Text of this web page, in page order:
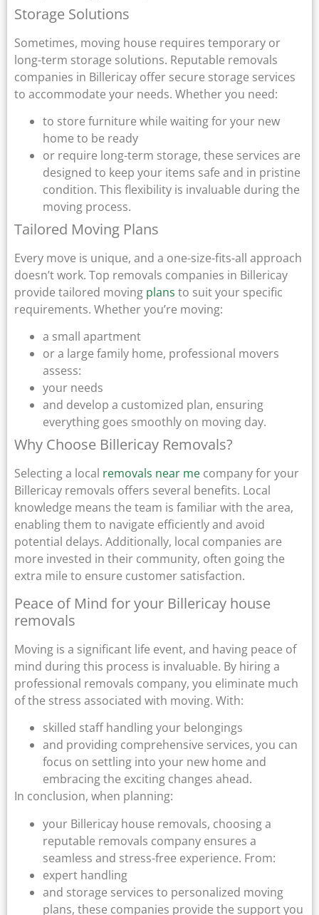
Storage Solutions
Sometimes, moving house requires temporary or
long-term storage solutions. Reputable removals
companies in Billericay offer secure storage services
to accommodate your needs. Whether you need:
to store furniture while waiting for your new
home to be ready
or require long-term storage, these services are
designed to keep your items safe and in pristine
condition. This flexibility is invaluable during the
moving process.
Tailored Moving Plans
Every move is unique, and a one-size-fits-all approach
doesn’t work. Top removals companies in Billericay
provide tailored moving plans to suit your specific
requirements. Whether you’re moving:
a small apartment
or a large family home, professional movers
assess:
your needs
and develop a customized plan, ensuring
everything goes smoothly on moving day.
Why Choose Billericay Removals?
Selecting a local removals near me company for your
Billericay removals offers several benefits. Local
knowledge means the team is familiar with the area,
enabling them to navigate efficiently and avoid
potential delays. Additionally, local companies are
more invested in their community, often going the
extra mile to ensure customer satisfaction.
Peace of Mind for your Billericay house
removals
Moving is a significant life event, and having peace of
mind during this process is invaluable. By hiring a
professional removals company, you eliminate much
of the stress associated with moving. With:
skilled staff handling your belongings
and providing comprehensive services, you can
focus on settling into your new home and
embracing the exciting changes ahead.
In conclusion, when planning:
your Billericay house removals, choosing a
reputable removals company ensures a
seamless and stress-free experience. From:
expert handling
and storage services to personalized moving
plans, these companies provide the support you